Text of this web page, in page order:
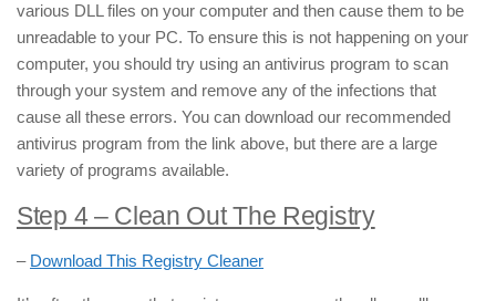
various DLL files on your computer and then cause them to be
unreadable to your PC. To ensure this is not happening on your
computer, you should try using an antivirus program to scan
through your system and remove any of the infections that
cause all these errors. You can download our recommended
antivirus program from the link above, but there are a large
variety of programs available.
Step 4 – Clean Out The Registry
– Download This Registry Cleaner